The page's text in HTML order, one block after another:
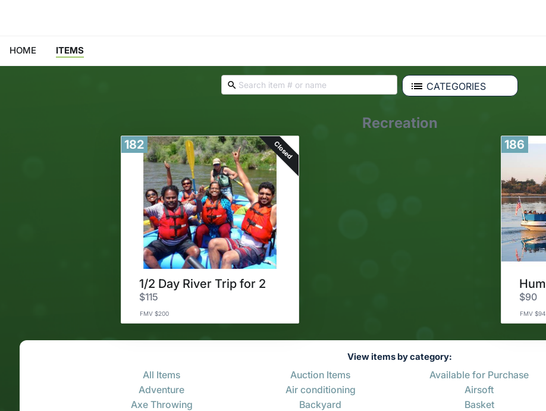
HOME ITEMS
CATEGORIES
Recreation
182 Closed
1/2 Day River Trip for 2
$115
FMV $200
186
$90
FMV $94
View items by category:
All Items Auction Items Available for Purchase
Adventure
Air conditioning Airsoft
Axe Throwing
Backyard Basket